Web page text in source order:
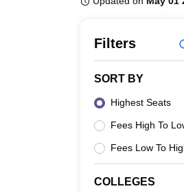
Filters
SORT BY
Highest Seats
Fees High To
Fees Low To
COLLEGES